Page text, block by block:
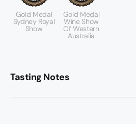
Gold Medal
Sydney Royal
Show
Gold Medal
Wine Show
Of Western
Australia
Tasting Notes